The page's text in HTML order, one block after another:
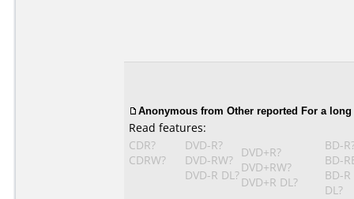
Anonymous from Other reported For a
Read features:
CDR?
CDRW?
DVD-R?
DVD-RW?
DVD-R DL?
DVD+R?
DVD+RW?
DVD+R DL?
BD-
BD-
BD-R
DL?